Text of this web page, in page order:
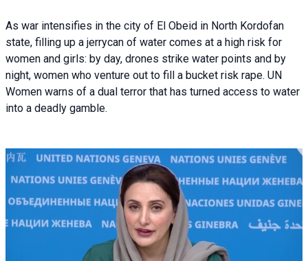
As war intensifies in the city of El Obeid in North Kordofan
state, filling up a jerrycan of water comes at a high risk for
women and girls: by day, drones strike water points and by
night, women who venture out to fill a bucket risk rape. UN
Women warns of a dual terror that has turned access to water
into a deadly gamble.